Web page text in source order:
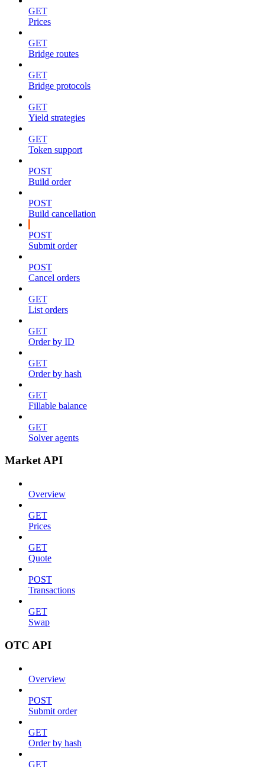
GET
Prices
GET
Bridge routes
GET
Bridge protocols
GET
Yield strategies
GET
Token support
POST
Build order
POST
Build cancellation
POST
Submit order
POST
Cancel orders
GET
List orders
GET
Order by ID
GET
Order by hash
GET
Fillable balance
GET
Solver agents
Market API
Overview
GET
Prices
GET
Quote
POST
Transactions
GET
Swap
OTC API
Overview
POST
Submit order
GET
Order by hash
GET